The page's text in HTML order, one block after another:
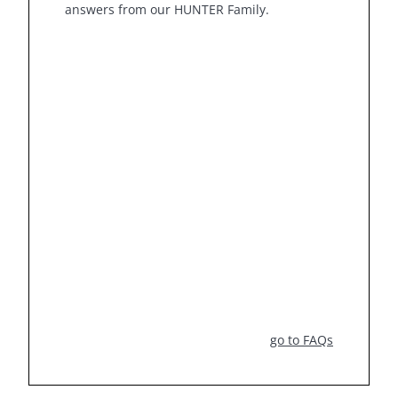
answers from our HUNTER Family.
go to FAQs